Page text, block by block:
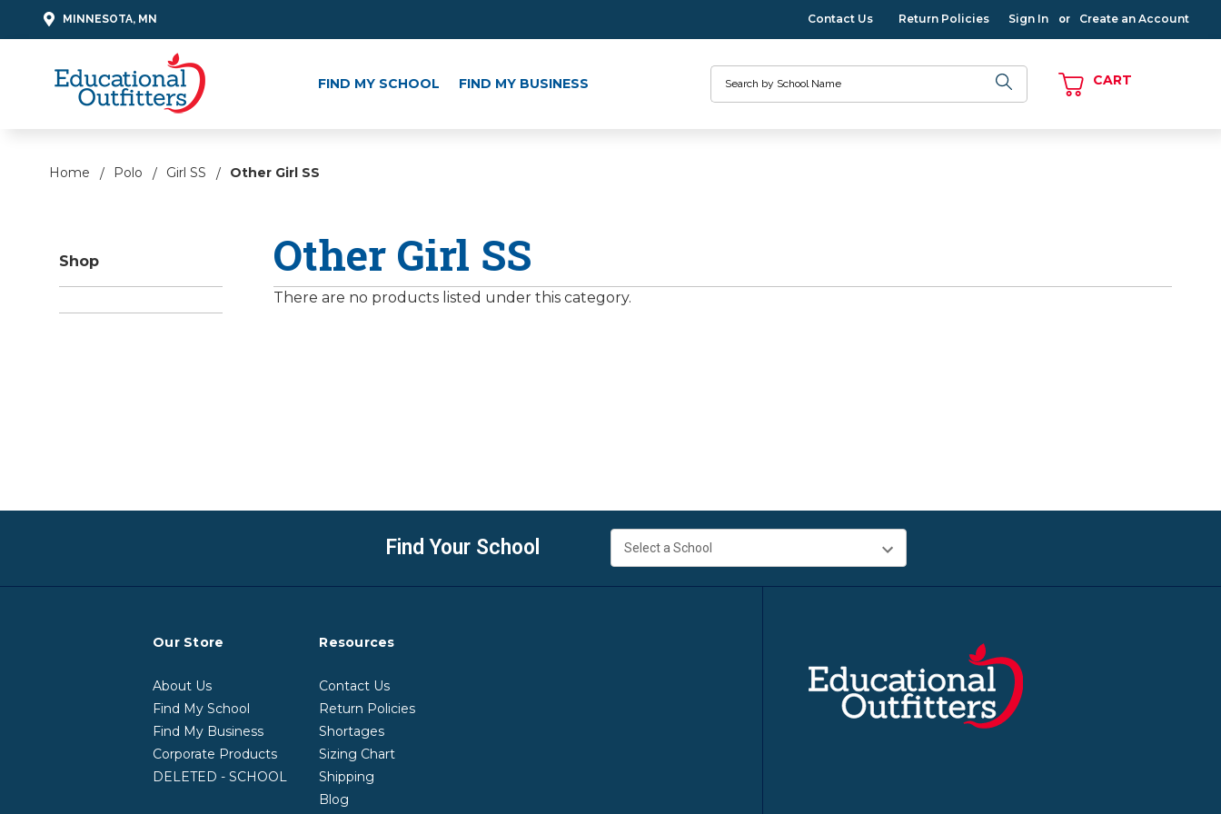
MINNESOTA, MN Contact Us Return Policies Sign In or Create an Account
FIND MY SCHOOL FIND MY BUSINESS CART
Home Polo Girl SS Other Girl SS
Shop Other Girl SS
There are no products listed under this category.
Find Your School
Our Store
About Us
Find My School
Find My Business
Corporate Products
DELETED - SCHOOL
Resources
Contact Us
Return Policies
Shortages
Sizing Chart
Shipping
Blog